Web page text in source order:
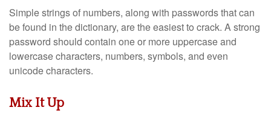
Simple strings of numbers, along with passwords that can
be found in the dictionary, are the easiest to crack. A strong
password should contain one or more uppercase and
lowercase characters, numbers, symbols, and even
unicode characters.
Mix It Up